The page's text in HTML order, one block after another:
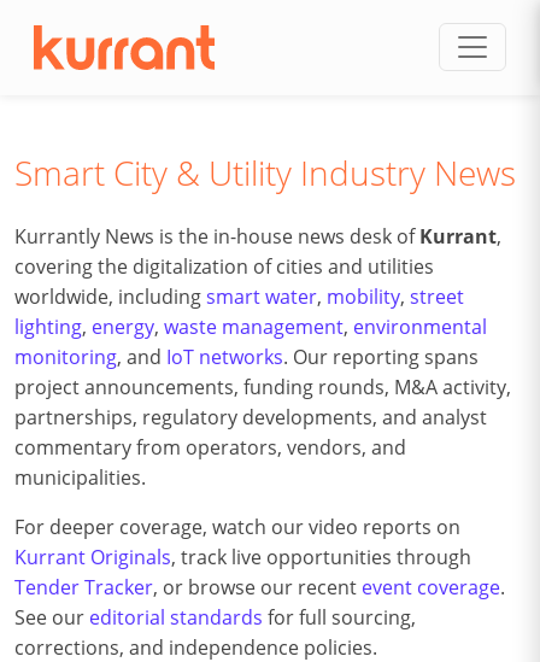
Smart City & Utility Industry News
Kurrantly News is the in-house news desk ofKurrant,
covering the digitalization of cities and utilities
worldwide, includingsmart water, mobility, street
lighting, energy, waste management, environmental
monitoring, and IoT networks. Our reporting spans
project announcements, funding rounds, M&A activity,
partnerships, regulatory developments, and analyst
commentary from operators, vendors, and
municipalities.
For deeper coverage, watch our video reports on
Kurrant Originals, track live opportunities through
Tender Tracker, or browse our recent event coverage.
See our editorial standards for full sourcing,
corrections, and independence policies.